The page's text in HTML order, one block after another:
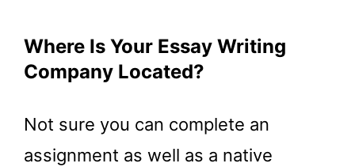
Where Is Your Essay Writing
Company Located?
Not sure you can complete an
assignment as well as a native